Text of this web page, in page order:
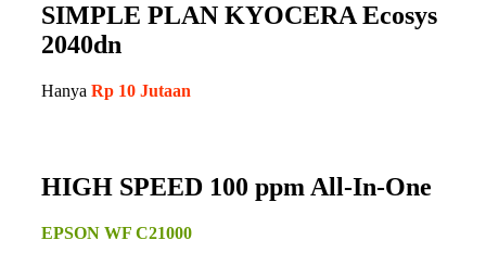
SIMPLE PLAN KYOCERA Ecosys
2040dn
Hanya Rp 10 Jutaan
HIGH SPEED 100 ppm All-In-One
EPSON WF C21000